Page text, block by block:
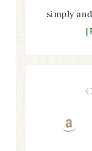
simply